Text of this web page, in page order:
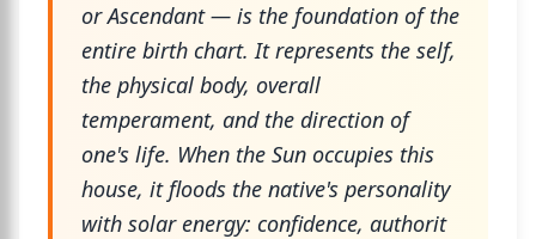
or Ascendant — is the foundation of the
entire birth chart. It represents the self,
the physical body, overall
temperament, and the direction of
one's life. When the Sun occupies this
house, it floods the native's personality
with solar energy: confidence, authorit